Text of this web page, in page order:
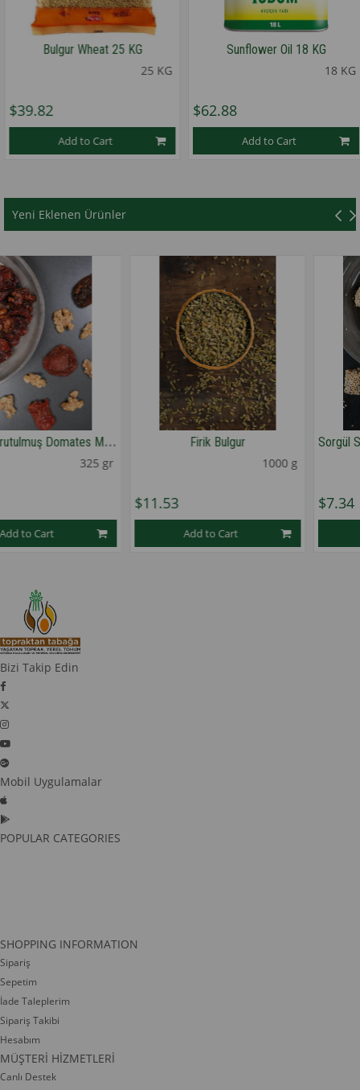
Bulgur Wheat 25 KG
25 KG
Add to Cart
Sunflower Oil 18 KG
18 KG
$62.88
Add to Cart
Yeni Eklenen Ürünler
C
evizli Kurutulmuş Domates Mezesi
1 ★ 1
Bizi Takip Edin
Mobil Uygulamalar
POPULAR CATEGORIES
SHOPPING INFORMATION
Sipariş
Sepetim
İade Taleplerim
Sipariş Takibi
Hesabım
MÜŞTERİ HİZMETLERİ
Canlı Destek